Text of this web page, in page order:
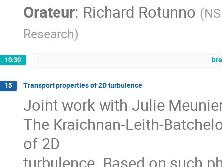
Orateur: Richard Rotunno (
Research)
10:30
15 Transport properties of 2D turbulence
Joint work with Julie
The Kraichnan-Leith-
of 2D